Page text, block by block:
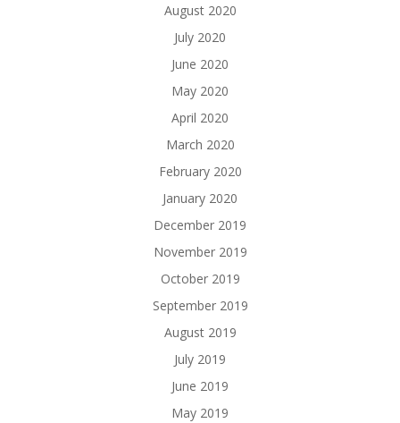
August 2020
July 2020
June 2020
May 2020
April 2020
March 2020
February 2020
January 2020
December 2019
November 2019
October 2019
September 2019
August 2019
July 2019
June 2019
May 2019